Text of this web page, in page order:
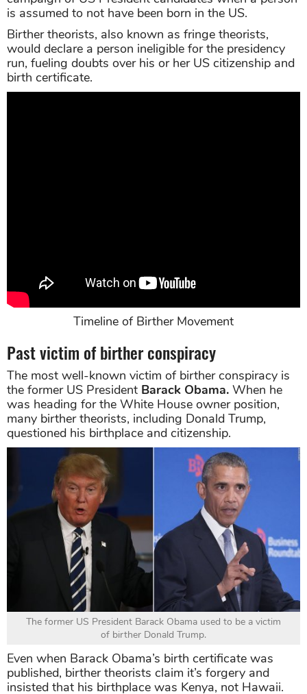
is assumed to not have been born in the US.
Birther theorists, also known as fringe theorists,
would declare a person ineligible for the presidency
run, fueling doubts over his or her US citizenship and
birth certificate.
Timeline of Birther Movement
Past victim of birther conspiracy
The most well-known victim of birther conspiracy is
the former US President Barack Obama. When he
was heading for the White House owner position,
many birther theorists, including Donald Trump,
questioned his birthplace and citizenship.
The former US President Barack Obama used to be a victim
of birther Donald Trump.
Even when Barack Obama’s birth certificate was
published, birther theorists claim it’s forgery and
insisted that his birthplace was Kenya, not Hawaii.